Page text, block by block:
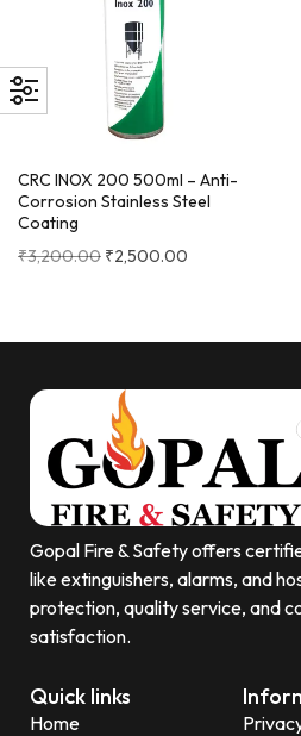
CRC INOX 200 500ml – Anti-
Corrosion Stainless Steel
Coating
₹3,200.00 ₹2,500.00
Gopal Fire & Safety offers
like extinguishers, alarms, and
protection, quality service, and
satisfaction.
Quick links
Home